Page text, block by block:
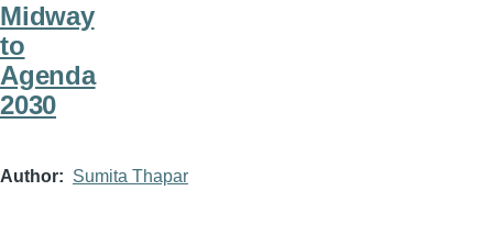
Midway
to
Agenda
2030
Author Sumita Thapar